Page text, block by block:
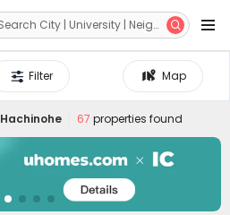

Map
Filter
Hachinohe 67 properties found